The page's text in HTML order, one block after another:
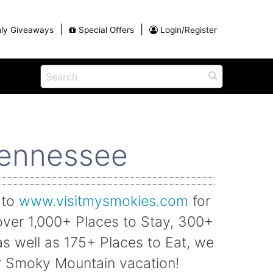
Giveaways Special Offers Login/Register
Visiting the Smoky Mountains with
Shop in the Smokies
Guides and Coupons
Desserts and Candy
Dinner and a Show
Restaurants
www.visitmysmokies.com for
1,000+ Places to Stay, 300+
well as 175+ Places to Eat, we
Mountain vacation!